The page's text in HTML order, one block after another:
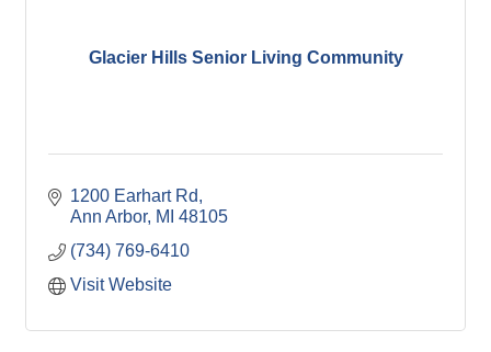
Glacier Hills Senior Living Community
1200 Earhart Rd
Ann Arbor MI 48105
(734) 769-6410
Visit Website